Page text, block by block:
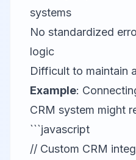
systems
No standardized
logic
Difficult to maintain
Example:
CRM system might
```javascript
// Custom CRM